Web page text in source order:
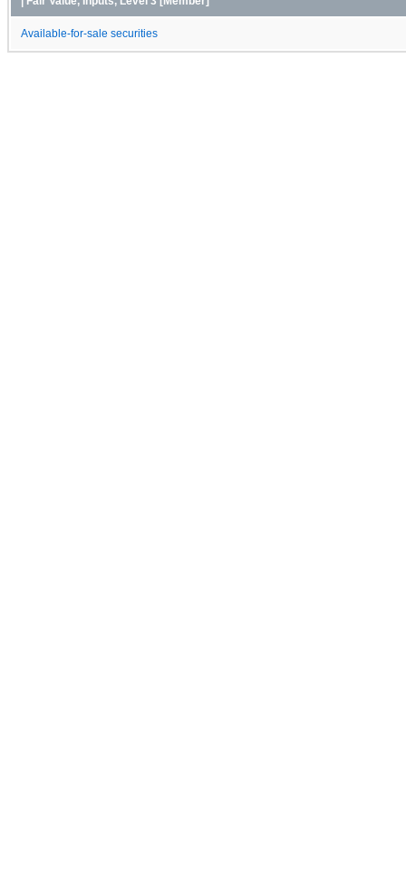
Available-for-sale securities